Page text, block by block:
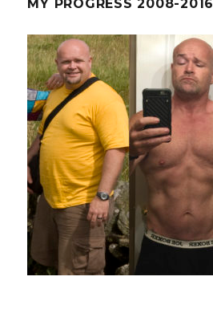
MY PROGRESS 2008-2016